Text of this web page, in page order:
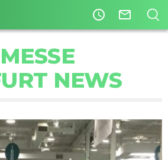
access_time mail_outline
NEWS